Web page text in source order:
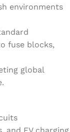
environments
fuse blocks,
global
and EV charging